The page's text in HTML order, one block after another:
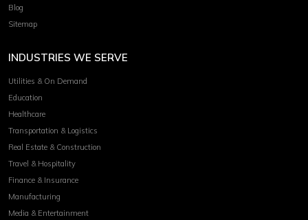
Blog
Sitemap
INDUSTRIES WE SERVE
Utilities & On Demand
Education
Healthcare
Transportation & Logistics
Real Estate & Construction
Travel & Hospitality
Finance & Insurance
Manufacturing
Media & Entertainment